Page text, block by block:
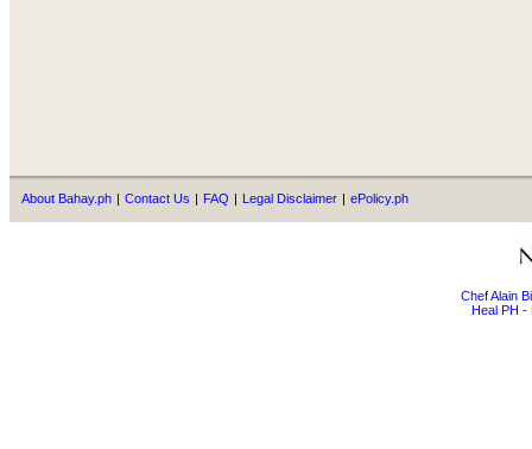
About Bahay.ph | Contact Us | FAQ | Legal Disclaimer | ePolicy.ph
Chef Alain
Heal PH -